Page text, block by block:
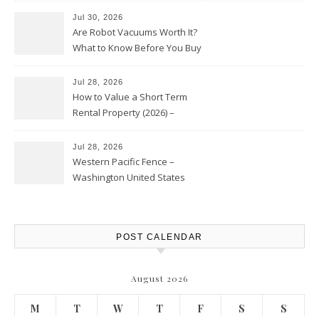
Jul 30, 2026
Are Robot Vacuums Worth It?
What to Know Before You Buy
Jul 28, 2026
How to Value a Short Term
Rental Property (2026) –
Jul 28, 2026
Western Pacific Fence –
Washington United States
POST CALENDAR
August 2026
M T W T F S S